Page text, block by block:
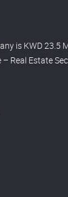
is KWD 23.5
Real Estate